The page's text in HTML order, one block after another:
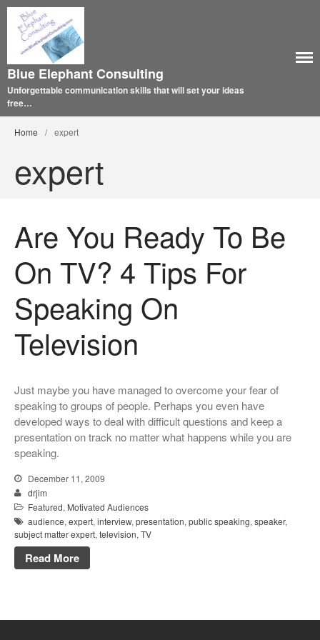
Blue Elephant Consulting
Unforgettable communication skills that will set your ideas
free…
Home / expert
expert
Are You Ready To Be
On TV? 4 Tips For
Speaking On
Television
Just maybe you have managed to overcome your fear of
speaking to groups of people. Perhaps you even have
developed ways to deal with difficult questions and keep a
presentation on track no matter what happens while you are
speaking.
December 11, 2009
drjim
Featured, Motivated Audiences
audience, expert, interview, presentation, public speaking, speaker,
subject matter expert, television, TV
Read More